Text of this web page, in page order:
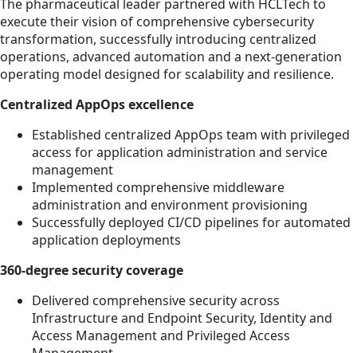
The pharmaceutical leader partnered with HCLTech to
execute their vision of comprehensive cybersecurity
transformation, successfully introducing centralized
operations, advanced automation and a next-generation
operating model designed for scalability and resilience.
Centralized AppOps excellence
Established centralized AppOps team with privileged
access for application administration and service
management
Implemented comprehensive middleware
administration and environment provisioning
Successfully deployed CI/CD pipelines for automated
application deployments
360-degree security coverage
Delivered comprehensive security across
Infrastructure and Endpoint Security, Identity and
Access Management and Privileged Access